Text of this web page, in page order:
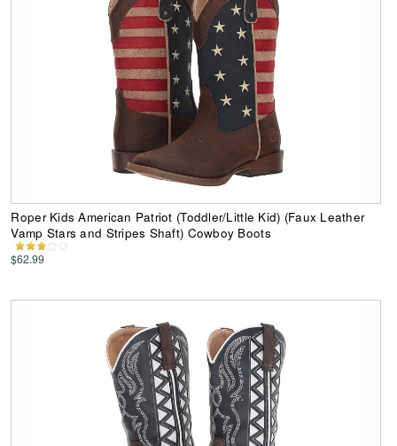
Roper Kids American Patriot (Toddler/Little Kid) (Faux Leather
Vamp Stars and Stripes Shaft) Cowboy Boots
$62.99